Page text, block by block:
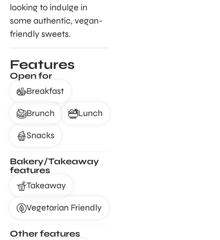
looking to indulge in
some authentic, vegan-
friendly sweets.
Features
Open for
Breakfast
Brunch Lunch
Snacks
Bakery/Takeaway
features
Takeaway
Vegetarian Friendly
Other features